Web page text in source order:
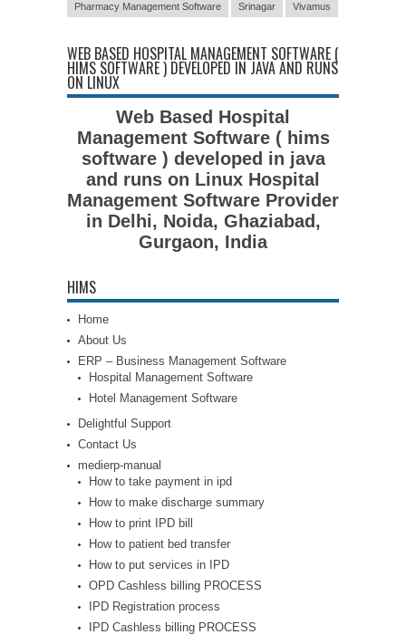
Pharmacy Management Software Srinagar Vivamus
WEB BASED HOSPITAL MANAGEMENT SOFTWARE (
HIMS SOFTWARE ) DEVELOPED IN JAVA AND RUNS
ON LINUX
Web Based Hospital
Management Software ( hims
software ) developed in java
and runs on Linux Hospital
Management Software Provider
in Delhi, Noida, Ghaziabad,
Gurgaon, India
HIMS
Home
About Us
ERP – Business Management Software
Hospital Management Software
Hotel Management Software
Delightful Support
Contact Us
medierp-manual
How to take payment in ipd
How to make discharge summary
How to print IPD bill
How to patient bed transfer
How to put services in IPD
OPD Cashless billing PROCESS
IPD Registration process
IPD Cashless billing PROCESS